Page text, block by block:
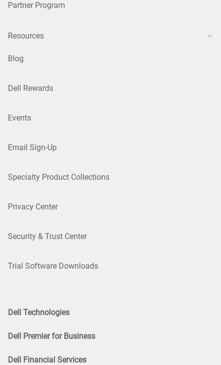
Partner Program
Resources
Blog
Dell Rewards
Events
Email Sign-Up
Specialty Product Collections
Privacy Center
Security & Trust Center
Trial Software Downloads
Dell Technologies
Dell Premier for Business
Dell Financial Services